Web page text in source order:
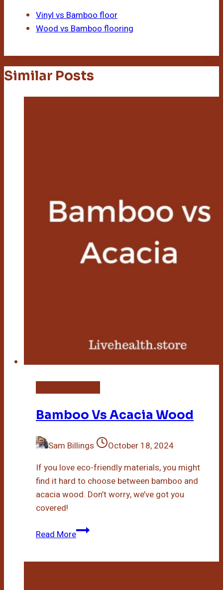
Vinyl vs Bamboo floor
Wood vs Bamboo flooring
Similar Posts
Bamboo Vs Acacia Wood
Sam Billings
October 18, 2024
If you love eco-friendly materials, you might
find it hard to choose between bamboo and
acacia wood. Don’t worry, we’ve got you
covered!
Read MoreBamboo